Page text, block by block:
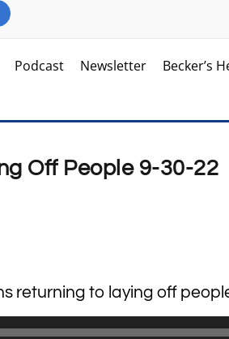
Podcast Newsletter Becker’s
Off People 9-30-22
returning to laying off